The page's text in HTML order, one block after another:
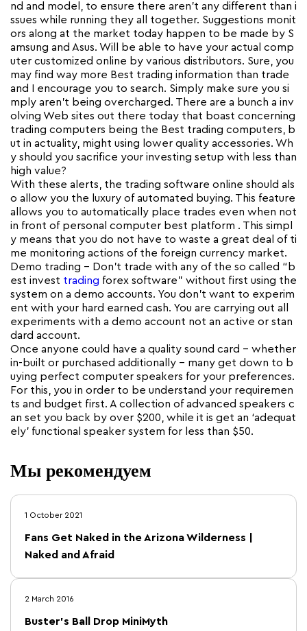
nd and model, to ensure there aren’t any different than i
ssues while running they all together. Suggestions monit
ors along at the market today happen to be made by S
amsung and Asus. Will be able to have your actual comp
uter customized online by various distributors. Sure, you
may find way more Best trading information than trade
and I encourage you to search. Simply make sure you si
mply aren’t being overcharged. There are a bunch a inv
olving Web sites out there today that boast concerning
trading computers being the Best trading computers, b
ut in actuality, might using lower quality accessories. Wh
y should you sacrifice your investing setup with less than
high value?
With these alerts, the trading software online should als
o allow you the luxury of automated buying. This feature
allows you to automatically place trades even when not
in front of personal computer best platform . This simpl
y means that you do not have to waste a great deal of ti
me monitoring actions of the foreign currency market.
Demo trading – Don’t trade with any of the so called “b
est invest trading forex software” without first using the
system on a demo accounts. You don’t want to experim
ent with your hard earned cash. You are carrying out all
experiments with a demo account not an active or stan
dard account.
Once anyone could have a quality sound card – whether
in-built or purchased additionally – many get down to b
uying perfect computer speakers for your preferences.
For this, you in order to be understand your requiremen
ts and budget first. A collection of advanced speakers c
an set you back by over $200, while it is get an ‘adequat
ely’ functional speaker system for less than $50.
Мы рекомендуем
1 October 2021
Fans Get Naked in the Arizona Wilderness |
Naked and Afraid
2 March 2016
Buster's Ball Drop MiniMyth